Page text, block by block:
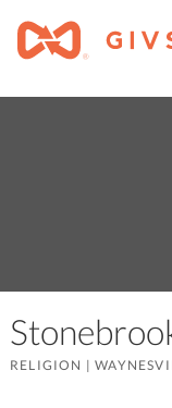
RELIGION |